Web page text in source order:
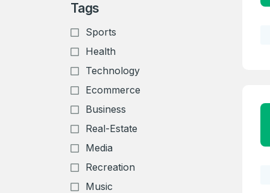
Tags
Sports
Health
Technology
Ecommerce
Business
Real-Estate
Media
Recreation
Music